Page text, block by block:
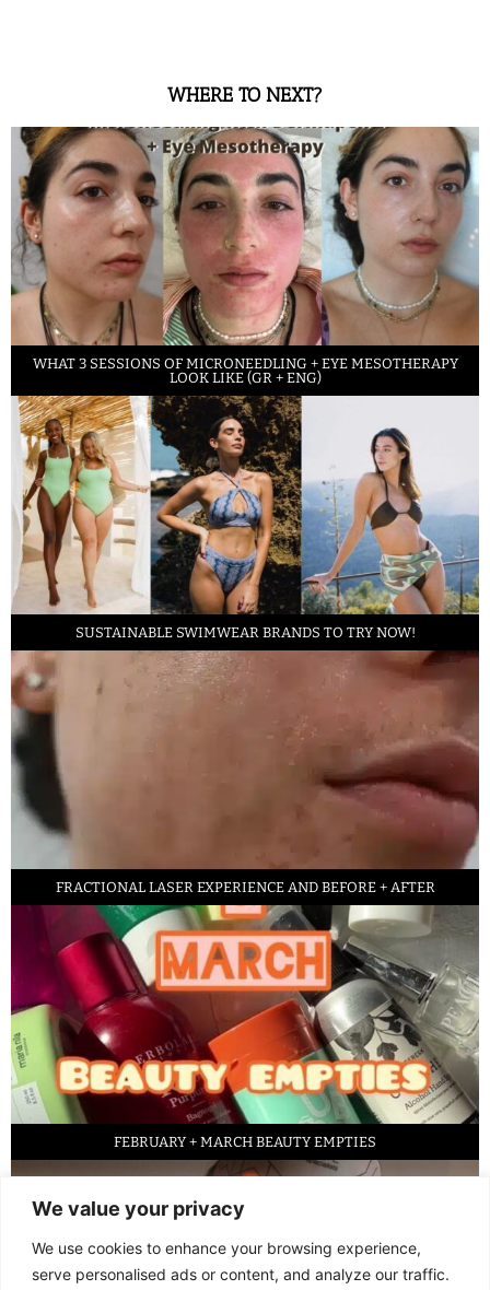
We value your privacy
We use cookies to enhance your browsing experience,
serve personalised ads or content, and analyze our traffic.
WHERE TO NEXT?
WHAT 3 SESSIONS OF MICRONEEDLING + EYE MESOTHERAPY
LOOK LIKE (GR + ENG)
SUSTAINABLE SWIMWEAR BRANDS TO TRY NOW!
FRACTIONAL LASER EXPERIENCE AND BEFORE + AFTER
FEBRUARY + MARCH BEAUTY EMPTIES